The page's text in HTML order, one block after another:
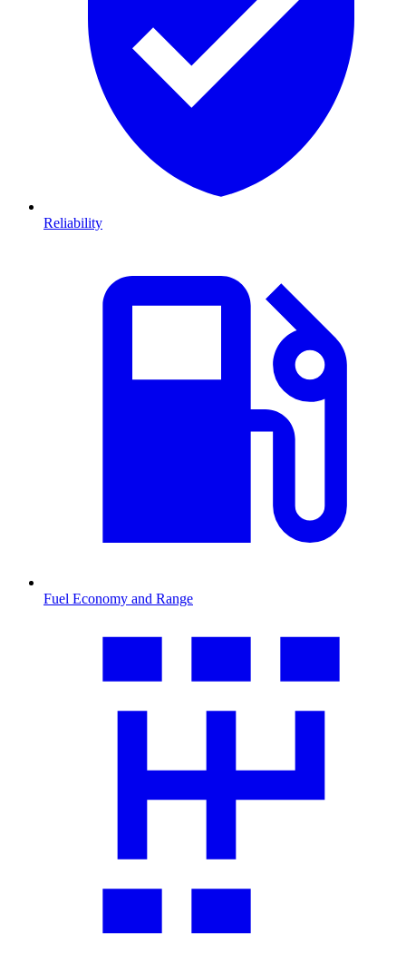
Reliability
Fuel Economy and Range